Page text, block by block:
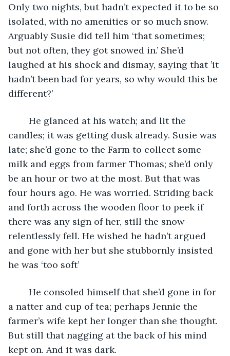
Only two nights, but hadn’t expected it to be so
isolated, with no amenities or so much snow.
Arguably Susie did tell him ‘that sometimes;
but not often, they got snowed in.’ She’d
laughed at his shock and dismay, saying that ’it
hadn’t been bad for years, so why would this be
different?’
candles; it was getting dusk already. Susie was
late; she’d gone to the Farm to collect some
milk and eggs from farmer Thomas; she’d only
be an hour or two at the most. But that was
four hours ago. He was worried. Striding back
and forth across the wooden floor to peek if
there was any sign of her, still the snow
relentlessly fell. He wished he hadn’t argued
and gone with her but she stubbornly insisted
he was ‘too soft’
a natter and cup of tea; perhaps Jennie the
farmer’s wife kept her longer than she thought.
But still that nagging at the back of his mind
kept on. And it was dark.